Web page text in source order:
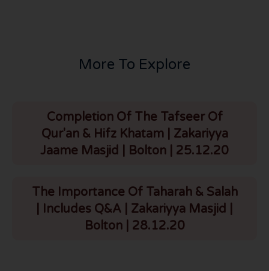
More To Explore
Completion Of The Tafseer Of
Qur'an & Hifz Khatam | Zakariyya
Jaame Masjid | Bolton | 25.12.20
The Importance Of Taharah & Salah
| Includes Q&A | Zakariyya Masjid |
Bolton | 28.12.20